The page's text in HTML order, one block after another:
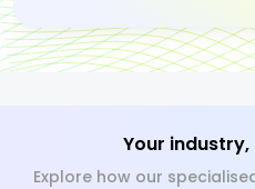
Your
Explore how our